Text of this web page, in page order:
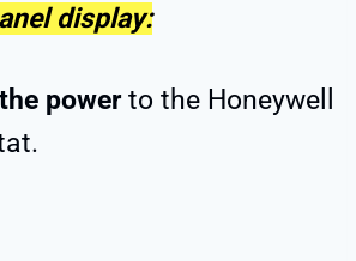
display:
powerto the Honeywell